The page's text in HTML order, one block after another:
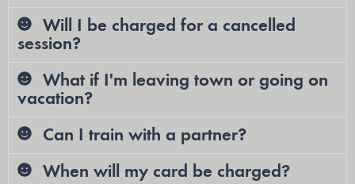
Will I be charged for a cancelled
session?
What if I'm leaving town or going on
vacation?
Can I train with a partner?
When will my card be charged?